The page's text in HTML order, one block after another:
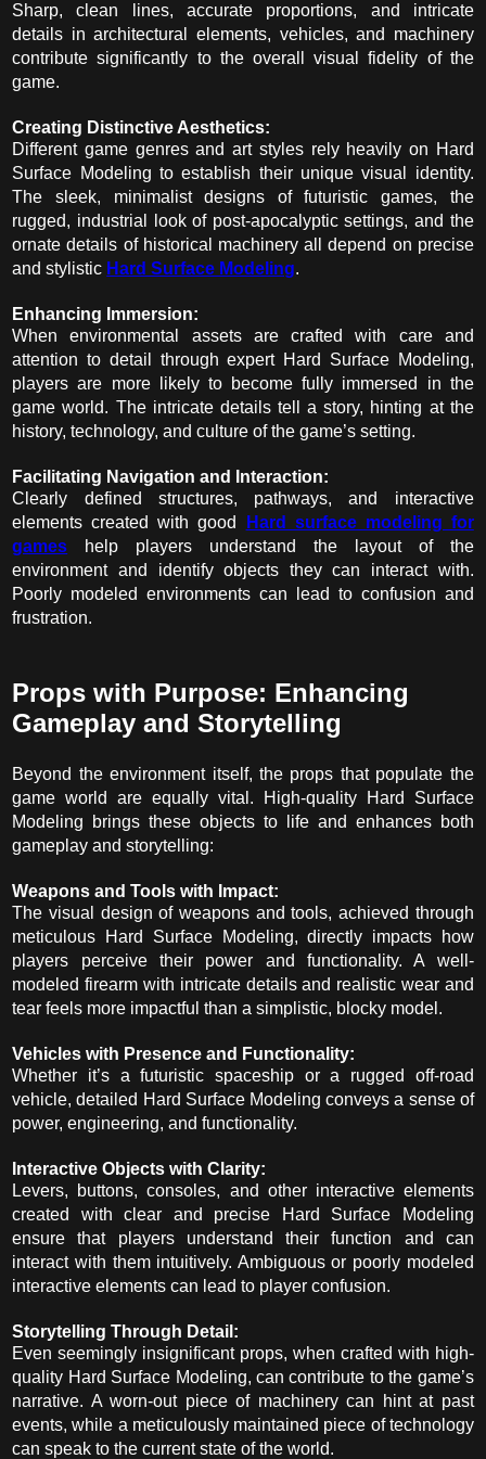
Sharp, clean lines, accurate proportions, and intricate
details in architectural elements, vehicles, and machinery
contribute significantly to the overall visual fidelity of the
game.
Creating Distinctive Aesthetics:
Different game genres and art styles rely heavily on Hard
Surface Modeling to establish their unique visual identity.
The sleek, minimalist designs of futuristic games, the
rugged, industrial look of post-apocalyptic settings, and the
ornate details of historical machinery all depend on precise
and stylistic Hard Surface Modeling.
Enhancing Immersion:
When environmental assets are crafted with care and
attention to detail through expert Hard Surface Modeling,
players are more likely to become fully immersed in the
game world. The intricate details tell a story, hinting at the
history, technology, and culture of the game’s setting.
Facilitating Navigation and Interaction:
Clearly defined structures, pathways, and interactive
elements created with good
Hard surface modeling for
games help players understand the layout of the
environment and identify objects they can interact with.
Poorly modeled environments can lead to confusion and
frustration.
Props with Purpose: Enhancing
Gameplay and Storytelling
Beyond the environment itself, the props that populate the
game world are equally vital. High-quality Hard Surface
Modeling brings these objects to life and enhances both
gameplay and storytelling:
Weapons and Tools with Impact:
The visual design of weapons and tools, achieved through
meticulous Hard Surface Modeling, directly impacts how
players perceive their power and functionality. A well-
modeled firearm with intricate details and realistic wear and
tear feels more impactful than a simplistic, blocky model.
Vehicles with Presence and Functionality:
Whether it’s a futuristic spaceship or a rugged off-road
vehicle, detailed Hard Surface Modeling conveys a sense of
power, engineering, and functionality.
Interactive Objects with Clarity:
Levers, buttons, consoles, and other interactive elements
created with clear and precise Hard Surface Modeling
ensure that players understand their function and can
interact with them intuitively. Ambiguous or poorly modeled
interactive elements can lead to player confusion.
Storytelling Through Detail:
Even seemingly insignificant props, when crafted with high-
quality Hard Surface Modeling, can contribute to the game’s
narrative. A worn-out piece of machinery can hint at past
events, while a meticulously maintained piece of technology
can speak to the current state of the world.